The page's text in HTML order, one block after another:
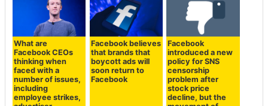
What are
Facebook CEOs
thinking when
faced with a
number of issues,
including
employee strikes,
Facebook believes
that brands that
boycott ads will
soon return to
Facebook
Facebook
introduced a new
policy for SNS
censorship
problem after
stock price
decline, but the